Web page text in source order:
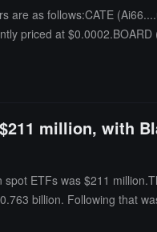
as follows:CATE
priced at
million, with
ETFs was $211
billion. Following that